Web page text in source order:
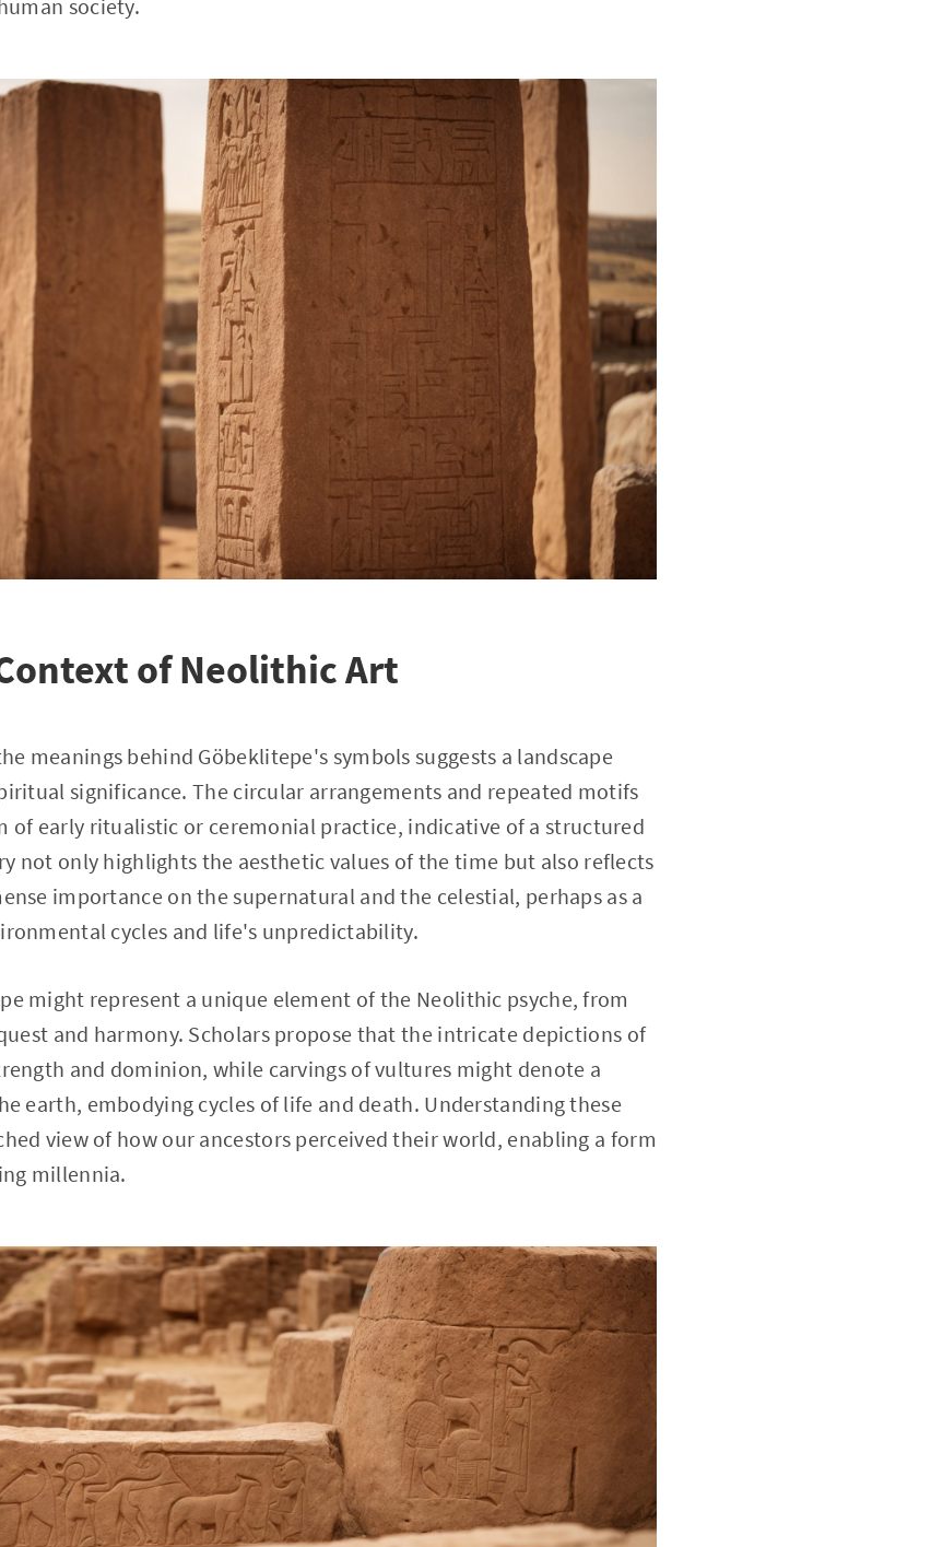
society.
of Neolithic Art
meanings behind Göbeklitepe's symbols suggests a landscape
significance. The circular arrangements and repeated motifs
of early ritualistic or ceremonial practice, indicative of a structured
not only highlights the aesthetic values of the time but also reflects
importance on the supernatural and the celestial, perhaps as a
cycles and life's unpredictability.
might represent a unique element of the Neolithic psyche, from
and harmony. Scholars propose that the intricate depictions of
and dominion, while carvings of vultures might denote a
earth, embodying cycles of life and death. Understanding these
view of how our ancestors perceived their world, enabling a form
millennia.